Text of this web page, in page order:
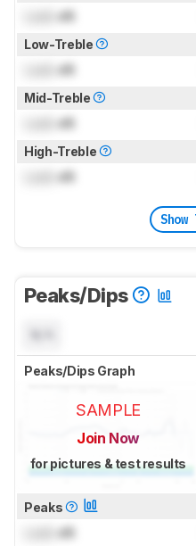
dB
Low-Treble
dB
Mid-Treble
dB
High-Treble
dB
Show
Peaks/Dips
Peaks/Dips Graph
SAMPLE
Join Now
for pictures & test results
Peaks
dB